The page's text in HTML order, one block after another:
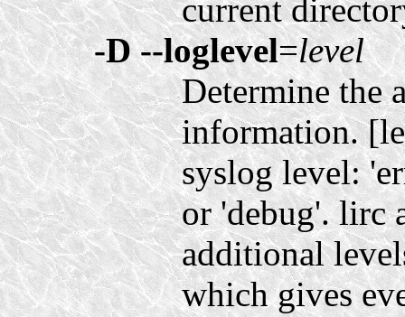
current
-D --loglevel=level
Determine the
information.
syslog level:
or 'debug'. lirc
additional
which gives